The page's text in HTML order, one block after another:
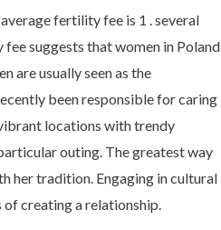
fertility fee is 1 . several
suggests that women in Poland
are usually seen as the
been responsible for caring
locations with trendy
outing. The greatest way
her tradition. Engaging in cultural
of creating a relationship.